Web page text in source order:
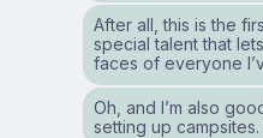
After all, this is the
special talent that
faces of everyone
Oh, and I’m also
setting up